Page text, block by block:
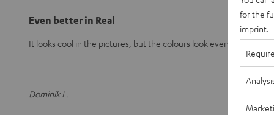
Even better in Real
It looks cool in the pictures, but the colours look even better in
Dominik L.
for the
imprint